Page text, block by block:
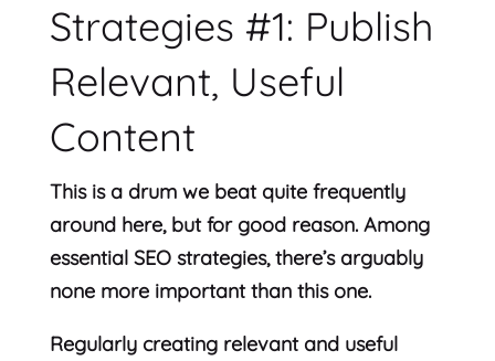
Strategies #1: Publish
Relevant, Useful
Content
This is a drum we beat quite frequently
around here, but for good reason. Among
essential SEO strategies, there’s arguably
none more important than this one.
Regularly creating relevant and useful